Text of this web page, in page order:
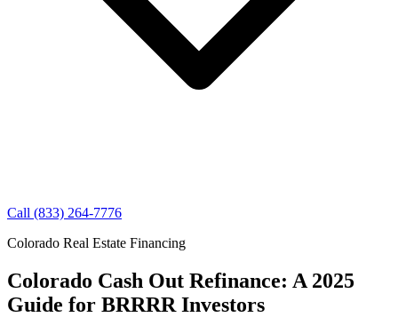
Call (833) 264-7776
Colorado Real Estate Financing
Colorado Cash Out Refinance: A 2025
Guide for BRRRR Investors